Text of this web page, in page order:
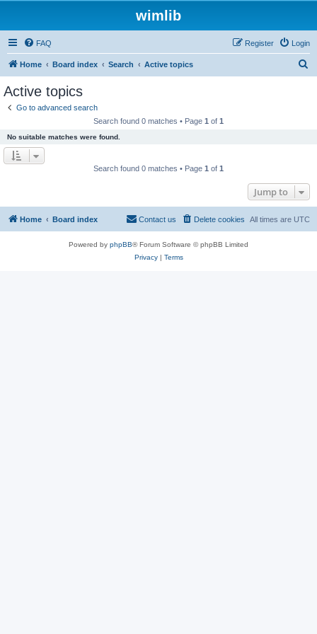
wimlib
FAQ Login
Register
Home Board index Search Active topics
Active topics
Go to advanced search
Search found 0 matches • Page 1 of 1
No suitable matches were found.
Search found 0 matches • Page 1 of 1
Jump to
Home Board index All times are UTC
Delete cookies
Contact us
Powered by phpBB® Forum Software © phpBB Limited
Privacy| Terms